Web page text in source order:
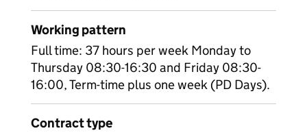
Working pattern
Full time: 37 hours per week Monday to
Thursday 08:30-16:30 and Friday 08:30-
16:00, Term-time plus one week (PD Days).
Contract type